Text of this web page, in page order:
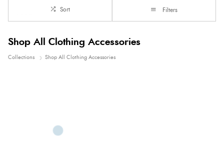
Sort Filters
Shop All Clothing Accessories
Collections Shop All Clothing Accessories